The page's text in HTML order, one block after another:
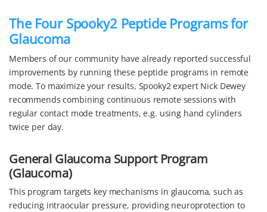
The Four Spooky2 Peptide Programs for
Glaucoma
Members of our community have already reported successful
improvements by running these peptide programs in remote
mode. To maximize your results, Spooky2 expert Nick Dewey
recommends combining continuous remote sessions with
regular contact mode treatments, e.g. using hand cylinders
twice per day.
General Glaucoma Support Program
(Glaucoma)
This program targets key mechanisms in glaucoma, such as
reducing intraocular pressure, providing neuroprotection to